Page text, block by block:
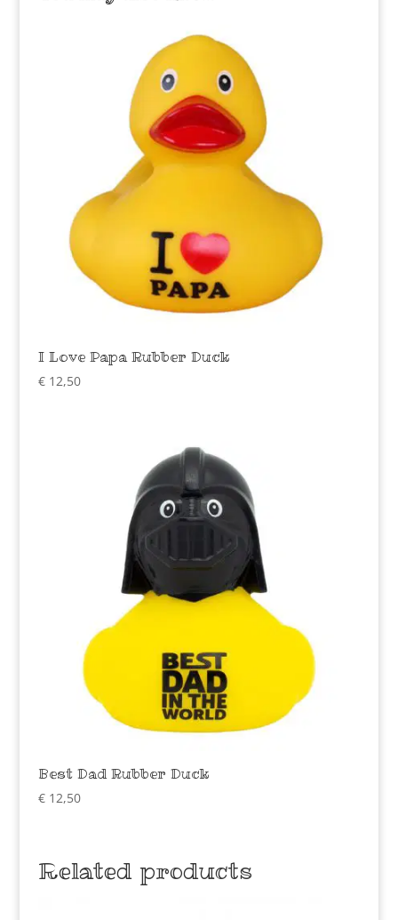
I Love Papa Rubber Duck
€12,50
Best Dad Rubber Duck
€12,50
Related products